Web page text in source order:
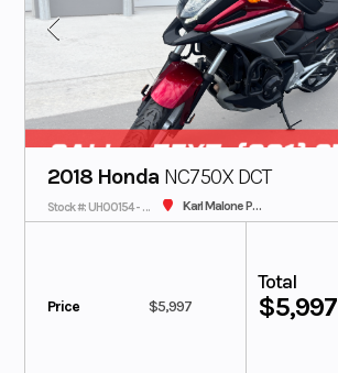
2018 Honda NC750X DCT
Stock #: UH00154 - CONS Karl Malone Plaza Cycle SLC
Price $5,997
Total
$5,997